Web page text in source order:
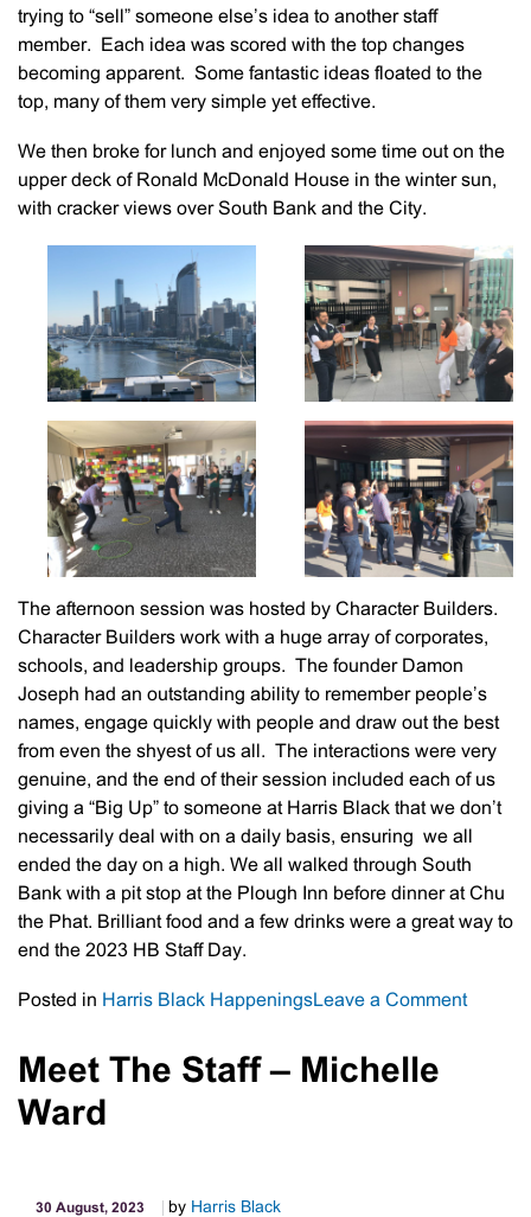
trying to “sell” someone else’s idea to another staff
member. Each idea was scored with the top changes
becoming apparent. Some fantastic ideas floated to the
top, many of them very simple yet effective.
We then broke for lunch and enjoyed some time out on the
upper deck of Ronald McDonald House in the winter sun,
with cracker views over South Bank and the City.
The afternoon session was hosted by Character Builders.
Character Builders work with a huge array of corporates,
schools, and leadership groups. The founder Damon
Joseph had an outstanding ability to remember people’s
names, engage quickly with people and draw out the best
from even the shyest of us all. The interactions were very
genuine, and the end of their session included each of us
giving a “Big Up” to someone at Harris Black that we don’t
necessarily deal with on a daily basis, ensuring we all
ended the day on a high. We all walked through South
Bank with a pit stop at the Plough Inn before dinner at Chu
the Phat. Brilliant food and a few drinks were a great way to
end the 2023 HB Staff Day.
Posted in Harris Black HappeningsLeave a Commenton
Meet The Staff – Michelle
Ward
30 August, 2023 by Harris Black